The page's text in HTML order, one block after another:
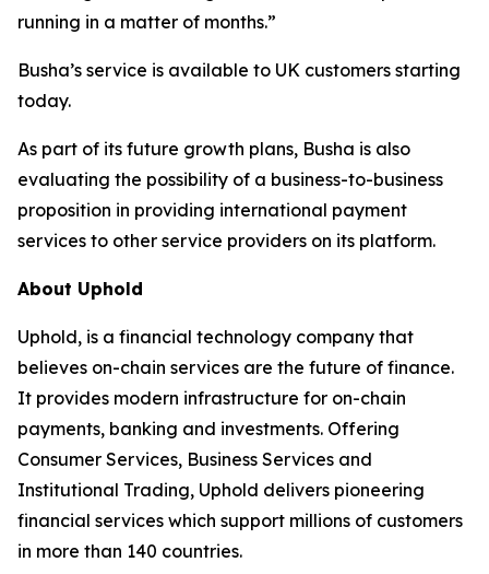
running in a matter of months.”
Busha’s service is available to UK customers starting
today.
As part of its future growth plans, Busha is also
evaluating the possibility of a business-to-business
proposition in providing international payment
services to other service providers on its platform.
About Uphold
Uphold, is a financial technology company that
believes on-chain services are the future of finance.
It provides modern infrastructure for on-chain
payments, banking and investments. Offering
Consumer Services, Business Services and
Institutional Trading, Uphold delivers pioneering
financial services which support millions of customers
in more than 140 countries.